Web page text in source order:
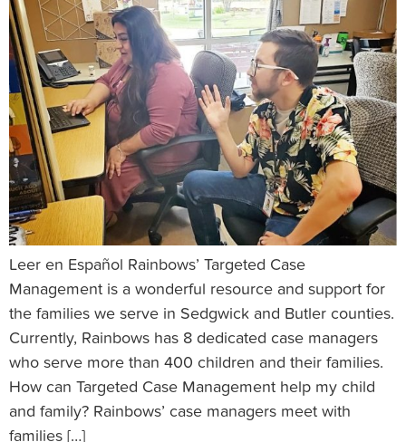
Leer en Español Rainbows’ Targeted Case
Management is a wonderful resource and support for
the families we serve in Sedgwick and Butler counties.
Currently, Rainbows has 8 dedicated case managers
who serve more than 400 children and their families.
How can Targeted Case Management help my child
and family? Rainbows’ case managers meet with
families […]